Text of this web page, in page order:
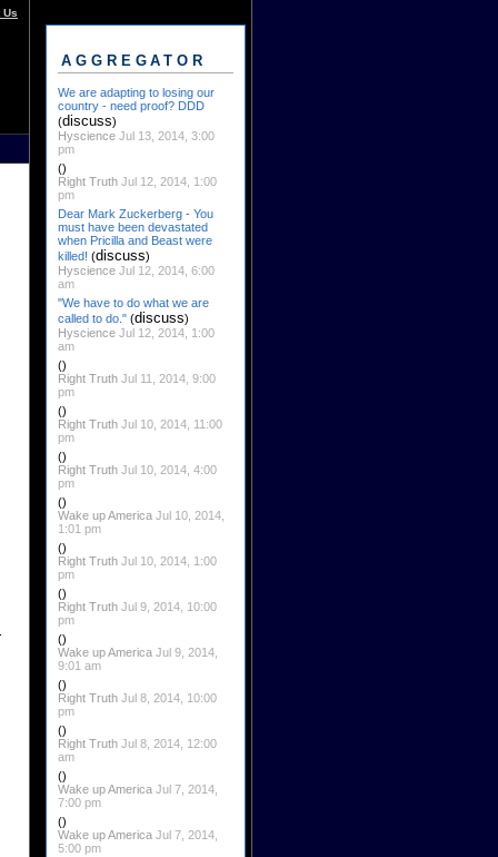
Us
AGGREGATOR
We are adapting to losing our
country - need proof? DDD
(discuss)
Hyscience Jul 13, 2014, 3:00
pm
()
Right Truth Jul 12, 2014, 1:00
pm
Dear Mark Zuckerberg - You
must have been devastated
when Pricilla and Beast were
killed! (discuss)
Hyscience Jul 12, 2014, 6:00
am
"We have to do what we are
called to do." (discuss)
Hyscience Jul 12, 2014, 1:00
am
()
Right Truth Jul 11, 2014, 9:00
pm
()
Right Truth Jul 10, 2014, 11:00
pm
()
Right Truth Jul 10, 2014, 4:00
pm
()
Wake up America Jul 10, 2014,
1:01 pm
()
Right Truth Jul 10, 2014, 1:00
pm
()
Right Truth Jul 9, 2014, 10:00
pm
()
Wake up America Jul 9, 2014,
9:01 am
()
Right Truth Jul 8, 2014, 10:00
pm
()
Right Truth Jul 8, 2014, 12:00
am
()
Wake up America Jul 7, 2014,
7:00 pm
()
Wake up America Jul 7, 2014,
5:00 pm